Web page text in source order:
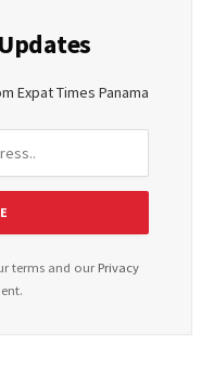
Expat Times Panama
terms and our Privacy